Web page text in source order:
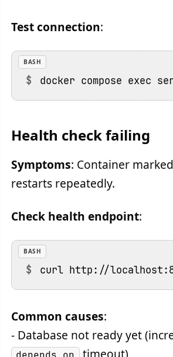
Test connection:
BASH
Health check failing
Symptoms: Container
restarts repeatedly.
Check health endpoint:
BASH
Common causes:
- Database not ready yet
timeout)